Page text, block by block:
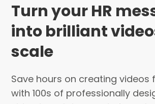
Turn your HR
into brilliant
scale
Save hours on creating videos
with 100s of professionally